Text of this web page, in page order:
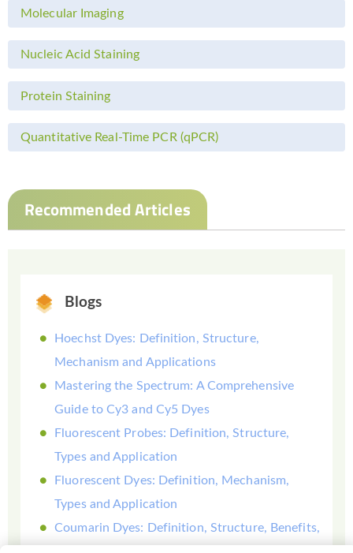
Molecular Imaging
Nucleic Acid Staining
Protein Staining
Quantitative Real-Time PCR (qPCR)
Recommended Articles
Blogs
Hoechst Dyes: Definition, Structure,
Mechanism and Applications
Mastering the Spectrum: A Comprehensive
Guide to Cy3 and Cy5 Dyes
Fluorescent Probes: Definition, Structure,
Types and Application
Fluorescent Dyes: Definition, Mechanism,
Types and Application
Coumarin Dyes: Definition, Structure, Benefits,